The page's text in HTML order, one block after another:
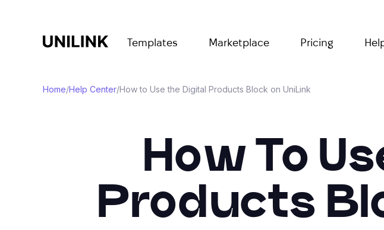
Templates Marketplace Pricing
Home/Help Center/How to Use the Digital Products Block on UniLink
How To
Products